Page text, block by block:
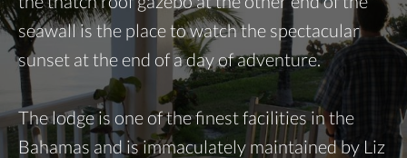
seawall is the place to watch the spectacular
sunset at the end of a day of adventure.
The lodge is one of the finest facilities in the
Bahamas and is immaculately maintained by Liz